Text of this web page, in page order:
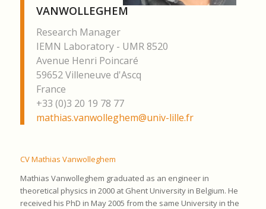
VANWOLLEGHEM
Research Manager
IEMN Laboratory - UMR 8520
Avenue Henri Poincaré
59652 Villeneuve d'Ascq
France
+33 (0)3 20 19 78 77
mathias.vanwolleghem@univ-lille.fr
CV Mathias Vanwolleghem
Mathias Vanwolleghem graduated as an engineer in
theoretical physics in 2000 at Ghent University in Belgium. He
received his PhD in May 2005 from the same University in the